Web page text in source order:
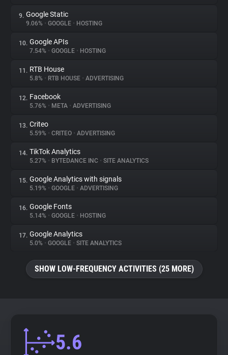
9. Google Static
9.06% • GOOGLE • HOSTING
10. Google APIs
7.54% • GOOGLE • HOSTING
11. RTB House
5.8% • RTB HOUSE • ADVERTISING
12. Facebook
5.76% • META • ADVERTISING
13. Criteo
5.59% • CRITEO • ADVERTISING
14. TikTok Analytics
5.27% • BYTEDANCE INC • SITE ANALYTICS
15. Google Analytics with signals
5.19% • GOOGLE • ADVERTISING
16. Google Fonts
5.14% • GOOGLE • HOSTING
17. Google Analytics
5.0% • GOOGLE • SITE ANALYTICS
SHOW LOW-FREQUENCY ACTIVITIES (25 MORE)
5.6